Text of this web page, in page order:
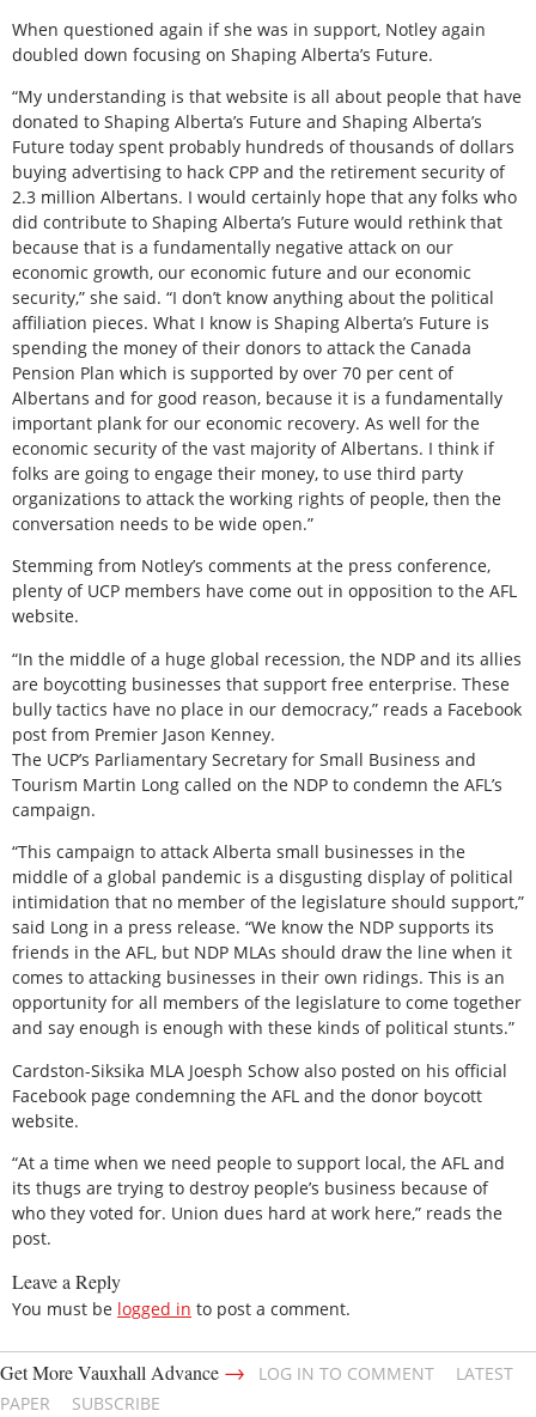
When questioned again if she was in support, Notley again
doubled down focusing on Shaping Alberta’s Future.
“My understanding is that website is all about people that have
donated to Shaping Alberta’s Future and Shaping Alberta’s
Future today spent probably hundreds of thousands of dollars
buying advertising to hack CPP and the retirement security of
2.3 million Albertans. I would certainly hope that any folks who
did contribute to Shaping Alberta’s Future would rethink that
because that is a fundamentally negative attack on our
economic growth, our economic future and our economic
security,” she said. “I don’t know anything about the political
affiliation pieces. What I know is Shaping Alberta’s Future is
spending the money of their donors to attack the Canada
Pension Plan which is supported by over 70 per cent of
Albertans and for good reason, because it is a fundamentally
important plank for our economic recovery. As well for the
economic security of the vast majority of Albertans. I think if
folks are going to engage their money, to use third party
organizations to attack the working rights of people, then the
conversation needs to be wide open.”
Stemming from Notley’s comments at the press conference,
plenty of UCP members have come out in opposition to the AFL
website.
“In the middle of a huge global recession, the NDP and its allies
are boycotting businesses that support free enterprise. These
bully tactics have no place in our democracy,” reads a Facebook
post from Premier Jason Kenney.
The UCP’s Parliamentary Secretary for Small Business and
Tourism Martin Long called on the NDP to condemn the AFL’s
campaign.
“This campaign to attack Alberta small businesses in the
middle of a global pandemic is a disgusting display of political
intimidation that no member of the legislature should support,”
said Long in a press release. “We know the NDP supports its
friends in the AFL, but NDP MLAs should draw the line when it
comes to attacking businesses in their own ridings. This is an
opportunity for all members of the legislature to come together
and say enough is enough with these kinds of political stunts.”
Cardston-Siksika MLA Joesph Schow also posted on his official
Facebook page condemning the AFL and the donor boycott
website.
“At a time when we need people to support local, the AFL and
its thugs are trying to destroy people’s business because of
who they voted for. Union dues hard at work here,” reads the
post.
Leave a Reply
You must be logged in to post a comment.
Get More Vauxhall Advance → LOG IN TO COMMENT
LATEST
PAPER
SUBSCRIBE